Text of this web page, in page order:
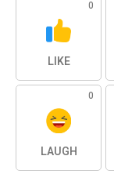
0
LIKE
0
LAUGH